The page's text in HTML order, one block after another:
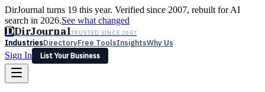
DirJournal turns 19 this year. Verified since 2007, rebuilt for AI
search in 2026.See what changed
DDirJournalTRUSTED SINCE 2007
IndustriesDirectoryFree ToolsInsightsWhy Us
Sign In
List Your Business